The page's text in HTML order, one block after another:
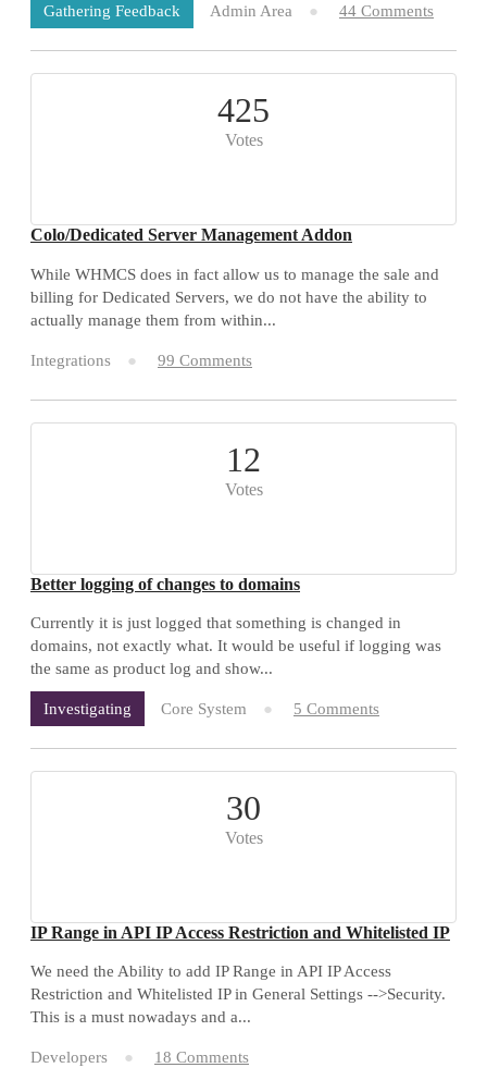
Gathering Feedback Admin Area 44 Comments
425
Votes
Colo/Dedicated Server Management Addon
While WHMCS does in fact allow us to manage the sale and
billing for Dedicated Servers, we do not have the ability to
actually manage them from within...
Integrations 99 Comments
12
Votes
Better logging of changes to domains
Currently it is just logged that something is changed in
domains, not exactly what. It would be useful if logging was
the same as product log and show...
Investigating Core System 5 Comments
30
Votes
IP Range in API IP Access Restriction and Whitelisted IP
We need the Ability to add IP Range in API IP Access
Restriction and Whitelisted IP in General Settings -->Security.
This is a must nowadays and a...
Developers 18 Comments